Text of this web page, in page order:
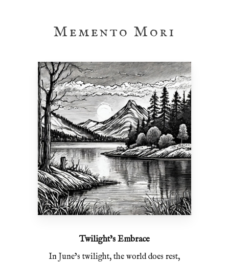
Memento Mori
Twilight’s Embrace
In June’s twilight, the world does rest,